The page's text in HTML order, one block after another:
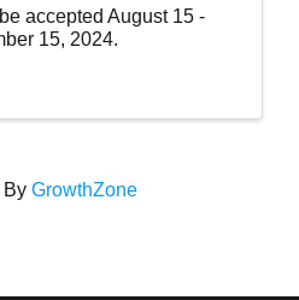
accepted August 15 -
15, 2024.
By GrowthZone